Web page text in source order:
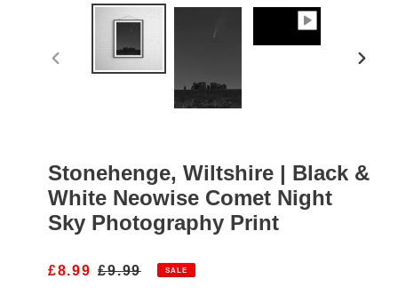
PREVIOUS
Stonehenge, Wiltshire | Black &
White Neowise Comet Night
Sky Photography Print
S
£8.99 R
£9.99 SALE